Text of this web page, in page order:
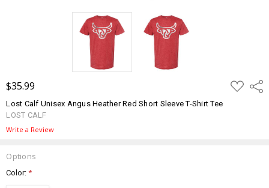
$35.99 ADD
TO
Lost Calf Unisex Angus Heather Red Short Sleeve T-Shirt Tee
LOST CALF
Write a Review
Options
Color:*